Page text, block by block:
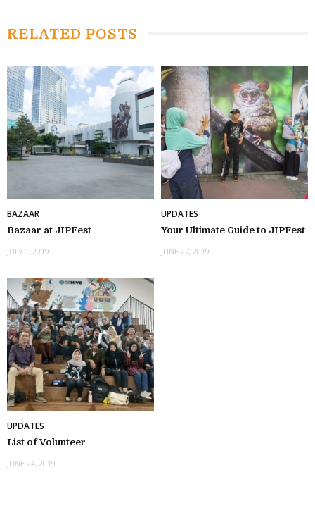
RELATED POSTS
BAZAAR
Bazaar at JIPFest
JULY 1, 2019
UPDATES
Your Ultimate Guide to JIPFest
JUNE 27, 2019
UPDATES
List of Volunteer
JUNE 24, 2019